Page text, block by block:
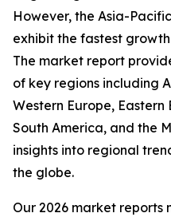
However, the Asia-
exhibit the fastest
The market report
of key regions including
Western Europe,
South America, and the
insights into regional
the globe.
Our 2026 market reports